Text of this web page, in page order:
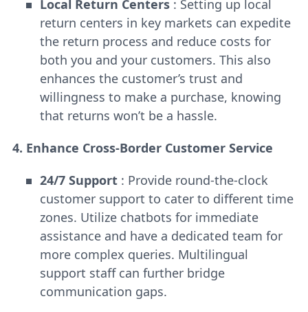
Local Return Centers: Setting up local
return centers in key markets can expedite
the return process and reduce costs for
both you and your customers. This also
enhances the customer’s trust and
willingness to make a purchase, knowing
that returns won’t be a hassle.
4. Enhance Cross-Border Customer Service
24/7 Support: Provide round-the-clock
customer support to cater to different time
zones. Utilize chatbots for immediate
assistance and have a dedicated team for
more complex queries. Multilingual
support staff can further bridge
communication gaps.